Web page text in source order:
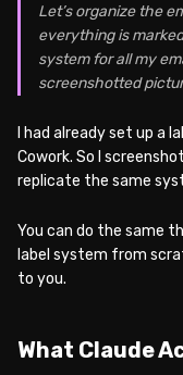
Let’s organize the
everything is
system for all my
screenshotted
I had already set up a
Cowork. So I
replicate the same
You can do the same
label system from
to you.
What Claude